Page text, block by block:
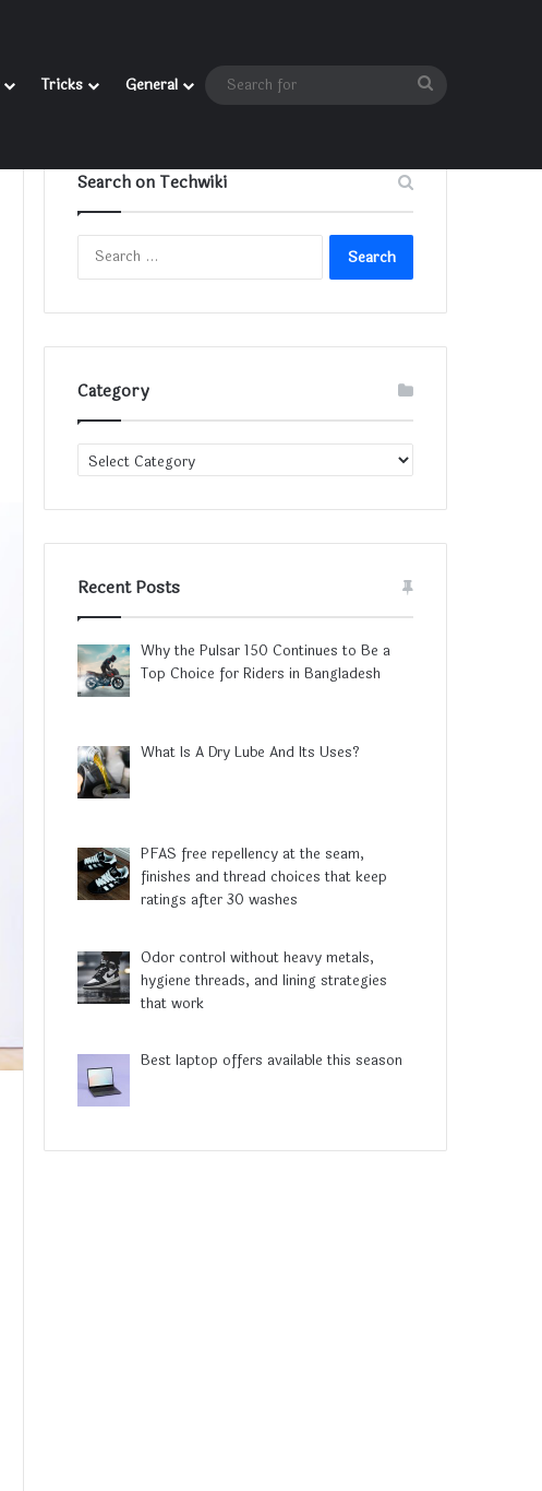
Tricks General
Search
Search on Techwiki
Search
Category
Category
Recent Posts
Why the Pulsar 150 Continues to Be a
Top Choice for Riders in Bangladesh
What Is A Dry Lube And Its Uses?
PFAS free repellency at the seam,
finishes and thread choices that keep
ratings after 30 washes
Odor control without heavy metals,
hygiene threads, and lining strategies
that work
Best laptop offers available this season